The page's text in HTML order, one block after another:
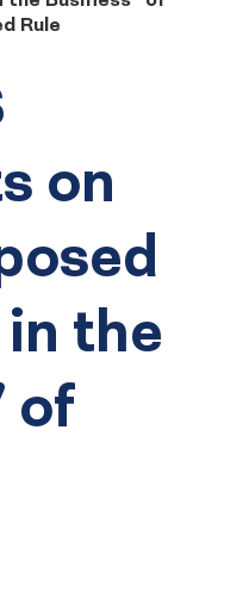
Rule
on
in the
of